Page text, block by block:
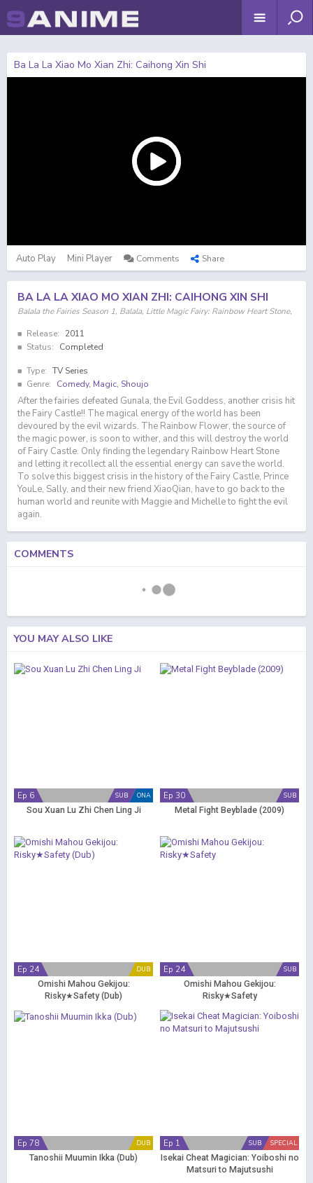
Ba La La Xiao Mo Xian Zhi: Caihong Xin Shi
Auto Play Mini Player Comments Share
BA LA LA XIAO MO XIAN ZHI: CAIHONG XIN SHI
Balala the Fairies Season 1, Balala, Little Magic Fairy: Rainbow Heart Stone,
Release:
2011
Status:
Completed
Type: TV Series
Genre:
Comedy, Magic, Shoujo
After the fairies defeated Gunala, the Evil Goddess, another crisis hit
the Fairy Castle!! The magical energy of the world has been
devoured by the evil wizards. The Rainbow Flower, the source of
the magic power, is soon to wither, and this will destroy the world
of Fairy Castle. Only finding the legendary Rainbow Heart Stone
and letting it recollect all the essential energy can save the world.
To solve this biggest crisis in the history of the Fairy Castle, Prince
YouLe, Sally, and their new friend XiaoQian, have to go back to the
human world and reunite with Maggie and Michelle to fight the evil
again.
COMMENTS
YOU MAY ALSO LIKE
ONA
SUB
Ep 6
Sou Xuan Lu Zhi Chen Ling Ji
SUB
Ep 30
Metal Fight Beyblade (2009)
DUB
Ep 24
Omishi Mahou Gekijou:
Risky★Safety (Dub)
SUB
Ep 24
Omishi Mahou Gekijou:
Risky★Safety
DUB
Ep 78
Tanoshii Muumin Ikka (Dub)
SPECIAL
SUB
Ep 1
Isekai Cheat Magician: Yoiboshi no
Matsuri to Majutsushi